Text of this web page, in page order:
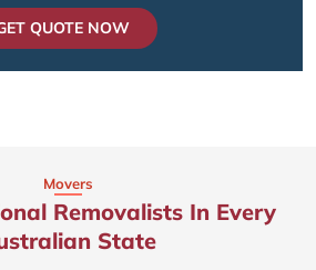
QUOTE NOW
Movers
Removalists In Every
State